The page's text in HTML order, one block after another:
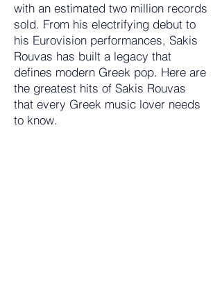
with an estimated two million records
sold. From his electrifying debut to
his Eurovision performances, Sakis
Rouvas has built a legacy that
defines modern Greek pop. Here are
the greatest hits of Sakis Rouvas
that every Greek music lover needs
to know.